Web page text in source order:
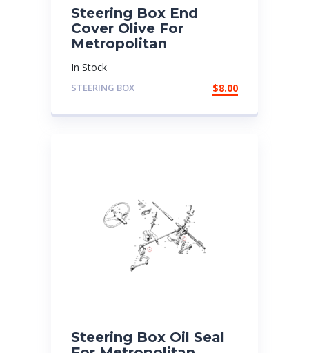
Steering Box End
Cover Olive For
Metropolitan
In Stock
STEERING BOX $8.00
Steering Box Oil Seal